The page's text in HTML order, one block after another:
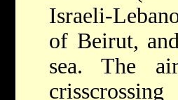
Israeli-
of Beirut,
sea. The